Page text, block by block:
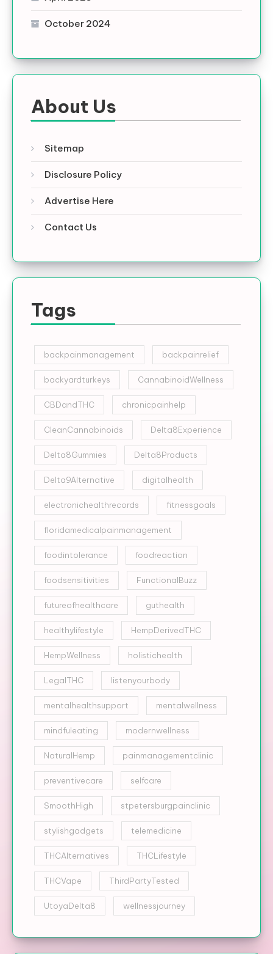
October 2024
About Us
Sitemap
Disclosure Policy
Advertise Here
Contact Us
Tags
backpainmanagement backpainrelief
backyardturkeys CannabinoidWellness
CBDandTHC chronicpainhelp
CleanCannabinoids Delta8Experience
Delta8Gummies Delta8Products
Delta9Alternative digitalhealth
electronichealthrecords fitnessgoals
floridamedicalpainmanagement
foodintolerance foodreaction
foodsensitivities FunctionalBuzz
futureofhealthcare guthealth
healthylifestyle HempDerivedTHC
HempWellness holistichealth
LegalTHC listenyourbody
mentalhealthsupport mentalwellness
mindfuleating modernwellness
NaturalHemp painmanagementclinic
preventivecare selfcare
SmoothHigh stpetersburgpainclinic
stylishgadgets telemedicine
THCAlternatives THCLifestyle
THCVape ThirdPartyTested
UtoyaDelta8 wellnessjourney